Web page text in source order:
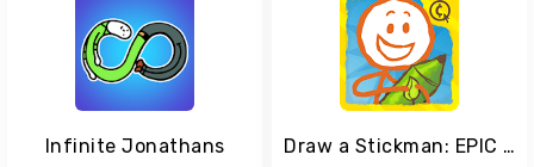
Infinite Jonathans Draw a Stickman: EPIC 2